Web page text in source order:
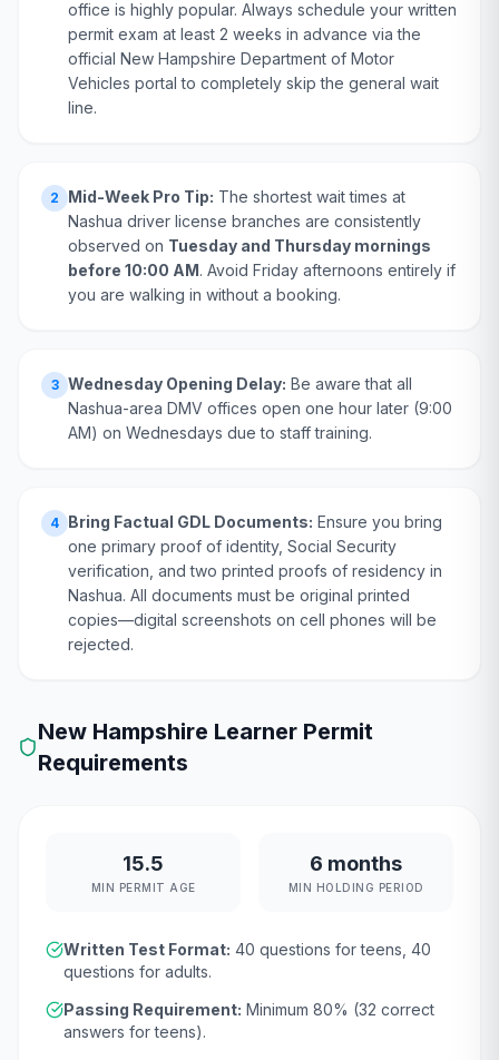
office is highly popular. Always schedule your written
permit exam at least 2 weeks in advance via the
official New Hampshire Department of Motor
Vehicles portal to completely skip the general wait
line.
2 Mid-Week Pro Tip: The shortest wait times at
Nashua driver license branches are consistently
observed on Tuesday and Thursday mornings
before 10:00 AM. Avoid Friday afternoons entirely if
you are walking in without a booking.
3 Wednesday Opening Delay: Be aware that all
Nashua-area DMV offices open one hour later (9:00
AM) on Wednesdays due to staff training.
4 Bring Factual GDL Documents: Ensure you bring
one primary proof of identity, Social Security
verification, and two printed proofs of residency in
Nashua. All documents must be original printed
copies—digital screenshots on cell phones will be
rejected.
New Hampshire Learner Permit
Requirements
15.5
MIN PERMIT AGE
6 months
MIN HOLDING PERIOD
Written Test Format: 40 questions for teens, 40
questions for adults.
Passing Requirement: Minimum 80% (32 correct
answers for teens).